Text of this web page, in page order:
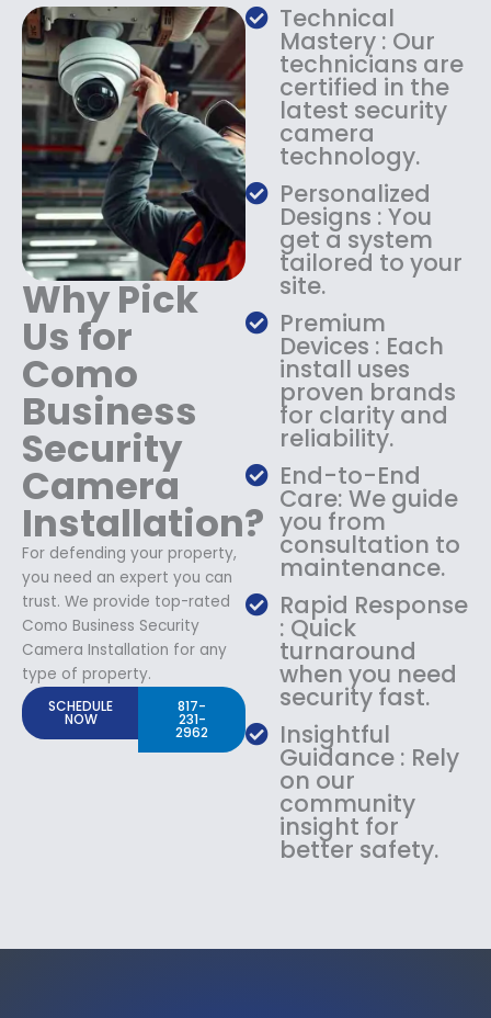
s
:
$
1
8
9
.
9
9
.
$
1
4
9
.
9
9
.
Why Pick
Us for
Como
Business
Security
Camera
Installation?
For defending your property,
you need an expert you can
trust. We provide top-rated
Como Business Security
Camera Installation for any
type of property.
SCHEDULE
NOW
817-
231-
2962
Technical
Mastery : Our
technicians are
certified in the
latest security
camera
technology.
Personalized
Designs : You
get a system
tailored to your
site.
Premium
Devices : Each
install uses
proven brands
for clarity and
reliability.
End-to-End
Care: We guide
you from
consultation to
maintenance.
Rapid Response
: Quick
turnaround
when you need
security fast.
Insightful
Guidance : Rely
on our
community
insight for
better safety.